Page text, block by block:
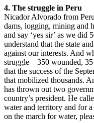
4. The struggle in Peru
Nicador Alvorado from
dams, logging, mining and
and say ‘yes sir’ as we did
understand that the state
against our interests. And
struggle – 350 wounded,
that the success of the
that mobilized thousands.
has thrown out two
country’s president. He
water and territory and for
on the march for water,